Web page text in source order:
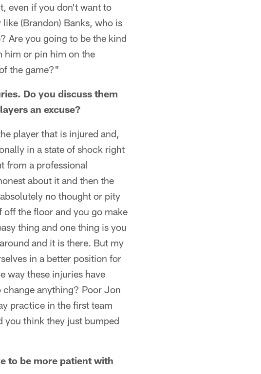
even if you don't want to
(Brandon) Banks, who is
Are you going to be the kind
him or pin him on the
the game?"
Do you discuss them
an excuse?
player that is injured and,
in a state of shock right
from a professional
about it and then the
no thought or pity
off the floor and you go make
thing and one thing is you
and it is there. But my
in a better position for
way these injuries have
anything? Poor Jon
practice in the first team
you think they just bumped
to be more patient with